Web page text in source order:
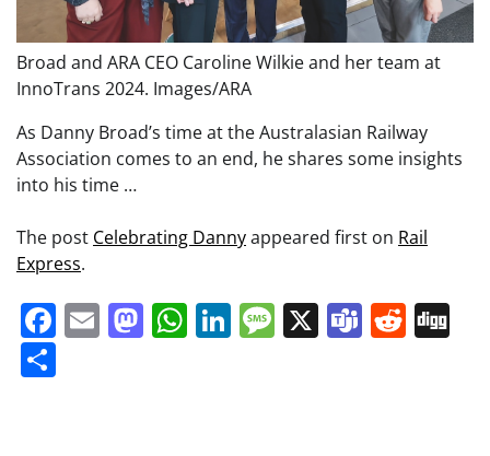
Broad and ARA CEO Caroline Wilkie and her team at
InnoTrans 2024. Images/ARA
As Danny Broad’s time at the Australasian Railway
Association comes to an end, he shares some insights
into his time …
The post Celebrating Dannyappeared first on Rail
Express.
Facebook
EmailMastodon
WhatsApp
LinkedIn
Message
X Teams